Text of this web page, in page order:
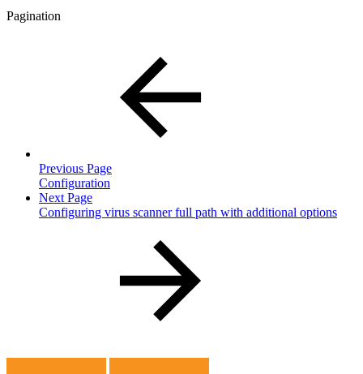
Pagination
Previous Page
Configuration
Next Page
Configuring virus scanner full path with additional options